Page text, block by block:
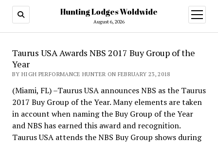
Hunting Lodges Woldwide
August 6, 2026
open
menu
Taurus USA Awards NBS 2017 Buy Group of the
Year
BY HIGH PERFORMANCE HUNTER ON FEBRUARY 23, 2018
(Miami, FL) –Taurus USA announces NBS as the Taurus
2017 Buy Group of the Year. Many elements are taken
in account when naming the Buy Group of the Year
and NBS has earned this award and recognition.
Taurus USA attends the NBS Buy Group shows during